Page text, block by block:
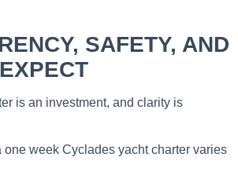
SAFETY, AND
is an investment, and clarity is
one week Cyclades yacht charter varies